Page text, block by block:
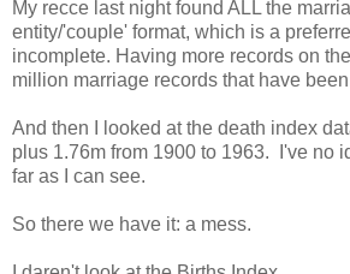
My recce last night found ALL the
entity/'couple' format, which is a
incomplete. Having more records on
million marriage records that have
And then I looked at the death index
plus 1.76m from 1900 to 1963. I've no
far as I can see.
So there we have it: a mess.